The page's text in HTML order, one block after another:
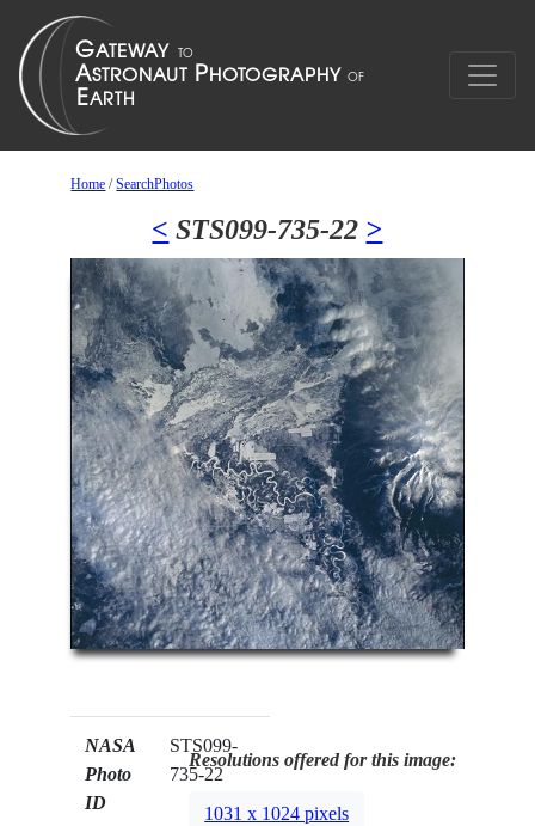
Home /SearchPhotos
< STS099-735-22 >
NASA
Photo
ID
STS099-
735-22
Resolutions offered for this image:
1031 x 1024 pixels